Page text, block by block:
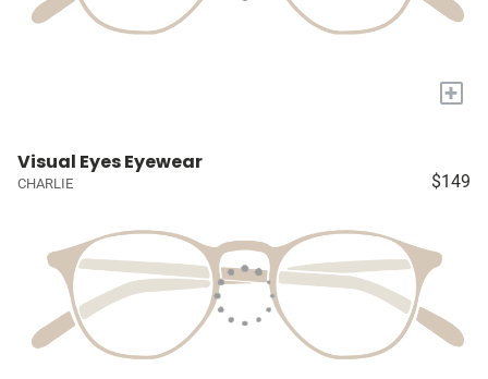
+
Visual Eyes Eyewear
CHARLIE $149